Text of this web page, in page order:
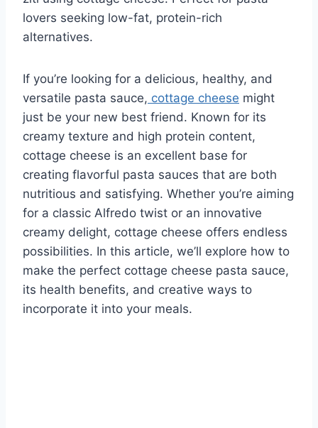
lovers seeking low-fat, protein-rich
alternatives.
If you’re looking for a delicious, healthy, and
versatile pasta sauce, cottage cheese might
just be your new best friend. Known for its
creamy texture and high protein content,
cottage cheese is an excellent base for
creating flavorful pasta sauces that are both
nutritious and satisfying. Whether you’re aiming
for a classic Alfredo twist or an innovative
creamy delight, cottage cheese offers endless
possibilities. In this article, we’ll explore how to
make the perfect cottage cheese pasta sauce,
its health benefits, and creative ways to
incorporate it into your meals.